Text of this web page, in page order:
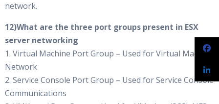
network.
12)What are the three port groups present in ESX
server networking
1. Virtual Machine Port Group – Used for Virtual Machine
Network
2. Service Console Port Group – Used for Service Console
Communications